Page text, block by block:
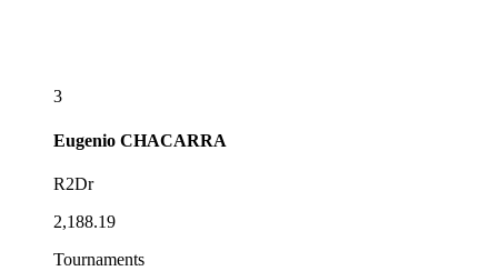
3
Eugenio CHACARRA
R2Dr
2,188.19
Tournaments